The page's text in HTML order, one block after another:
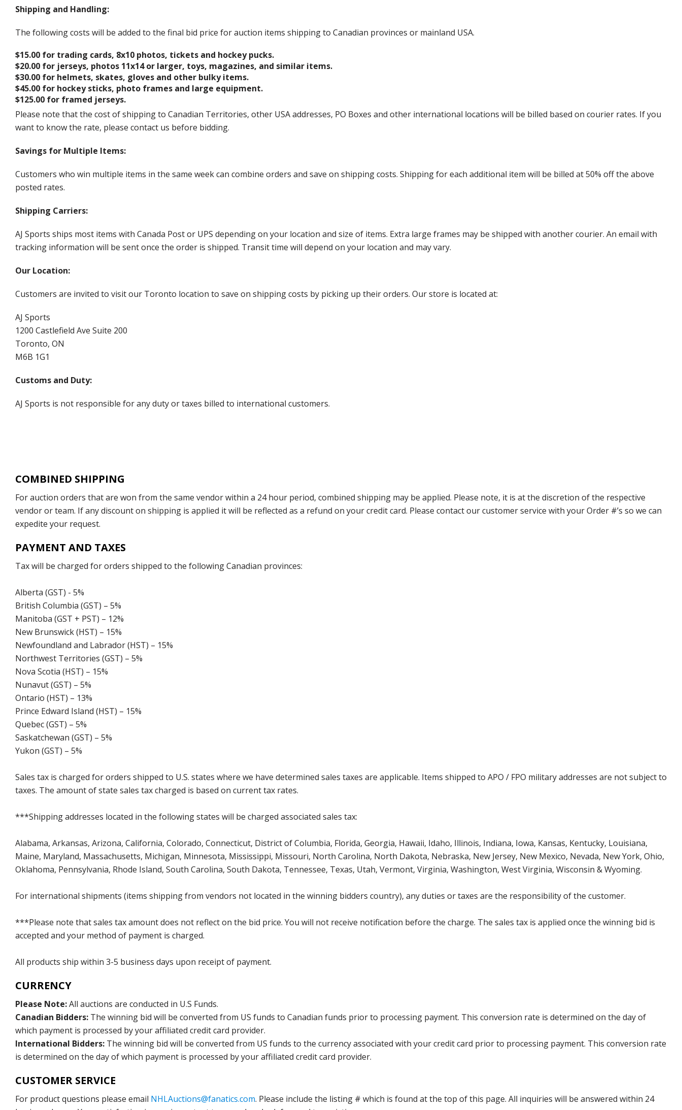
Shipping and Handling:
The following costs will be added to the final bid price for auction items shipping to Canadian provinces or mainland USA.
$15.00 for trading cards, 8x10 photos, tickets and hockey pucks.
$20.00 for jerseys, photos 11x14 or larger, toys, magazines, and similar items.
$30.00 for helmets, skates, gloves and other bulky items.
$45.00 for hockey sticks, photo frames and large equipment.
$125.00 for framed jerseys.
Please note that the cost of shipping to Canadian Territories, other USA addresses, PO Boxes and other international locations will be billed based on courier rates. If you
want to know the rate, please contact us before bidding.
Savings for Multiple Items:
Customers who win multiple items in the same week can combine orders and save on shipping costs. Shipping for each additional item will be billed at 50% off the above
posted rates.
Shipping Carriers:
AJ Sports ships most items with Canada Post or UPS depending on your location and size of items. Extra large frames may be shipped with another courier. An email with
tracking information will be sent once the order is shipped. Transit time will depend on your location and may vary.
Our Location:
Customers are invited to visit our Toronto location to save on shipping costs by picking up their orders. Our store is located at:
AJ Sports
1200 Castlefield Ave Suite 200
Toronto, ON
M6B 1G1
Customs and Duty:
AJ Sports is not responsible for any duty or taxes billed to international customers.
COMBINED SHIPPING
For auction orders that are won from the same vendor within a 24 hour period, combined shipping may be applied. Please note, it is at the discretion of the respective
vendor or team. If any discount on shipping is applied it will be reflected as a refund on your credit card. Please contact our customer service with your Order #’s so we can
expedite your request.
PAYMENT AND TAXES
Tax will be charged for orders shipped to the following Canadian provinces:
Alberta (GST) - 5%
British Columbia (GST) – 5%
Manitoba (GST + PST) – 12%
New Brunswick (HST) – 15%
Newfoundland and Labrador (HST) – 15%
Northwest Territories (GST) – 5%
Nova Scotia (HST) – 15%
Nunavut (GST) – 5%
Ontario (HST) – 13%
Prince Edward Island (HST) – 15%
Quebec (GST) – 5%
Saskatchewan (GST) – 5%
Yukon (GST) – 5%
Sales tax is charged for orders shipped to U.S. states where we have determined sales taxes are applicable. Items shipped to APO / FPO military addresses are not subject to
taxes. The amount of state sales tax charged is based on current tax rates.
***Shipping addresses located in the following states will be charged associated sales tax:
Alabama, Arkansas, Arizona, California, Colorado, Connecticut, District of Columbia, Florida, Georgia, Hawaii, Idaho, Illinois, Indiana, Iowa, Kansas, Kentucky, Louisiana,
Maine, Maryland, Massachusetts, Michigan, Minnesota, Mississippi, Missouri, North Carolina, North Dakota, Nebraska, New Jersey, New Mexico, Nevada, New York, Ohio,
Oklahoma, Pennsylvania, Rhode Island, South Carolina, South Dakota, Tennessee, Texas, Utah, Vermont, Virginia, Washington, West Virginia, Wisconsin & Wyoming.
For international shipments (items shipping from vendors not located in the winning bidders country), any duties or taxes are the responsibility of the customer.
***Please note that sales tax amount does not reflect on the bid price. You will not receive notification before the charge. The sales tax is applied once the winning bid is
accepted and your method of payment is charged.
All products ship within 3-5 business days upon receipt of payment.
CURRENCY
Please Note:All auctions are conducted in U.S Funds.
Canadian Bidders: The winning bid will be converted from US funds to Canadian funds prior to processing payment. This conversion rate is determined on the day of
which payment is processed by your affiliated credit card provider.
International Bidders: The winning bid will be converted from US funds to the currency associated with your credit card prior to processing payment. This conversion rate
is determined on the day of which payment is processed by your affiliated credit card provider.
CUSTOMER SERVICE
For product questions please email NHLAuctions@fanatics.com. Please include the listing # which is found at the top of this page. All inquiries will be answered within 24